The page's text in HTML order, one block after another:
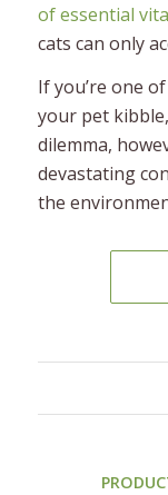
of essential
cats can only
If you’re one
your pet
dilemma,
devastating
the